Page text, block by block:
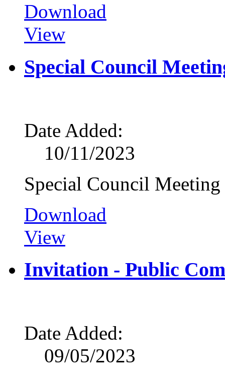
Download
View
Special Council
Date Added:
10/11/2023
Special Council
Download
View
Invitation - Public
Date Added:
09/05/2023